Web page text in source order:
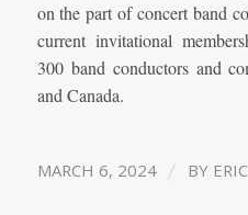
on the part of concert band
current invitational
300 band conductors and
and Canada.
MARCH 6, 2024 / BY